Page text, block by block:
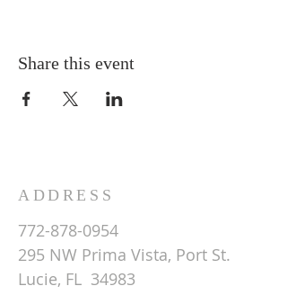
Share this event
ADDRESS
772-878-0954
295 NW Prima Vista, Port St.
Lucie, FL 34983